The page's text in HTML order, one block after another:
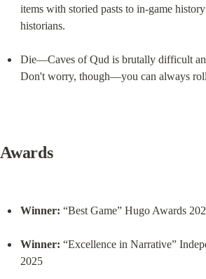
items with storied pasts to in-game
historians.
Die—Caves of Qud is brutally difficult
Don't worry, though—you can always roll
Awards
Winner: “Best Game” Hugo Awards
Winner: “Excellence in Narrative”
2025